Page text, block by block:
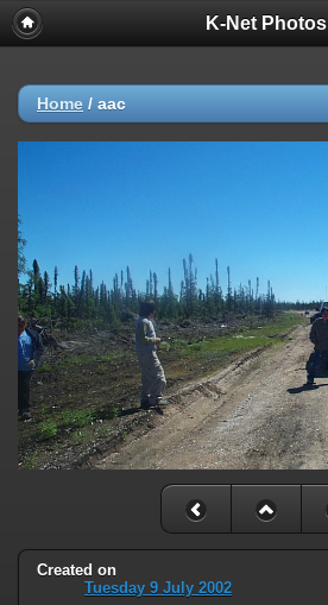
K-Net Photos
Home / aac
Created on
Tuesday 9 July 2002